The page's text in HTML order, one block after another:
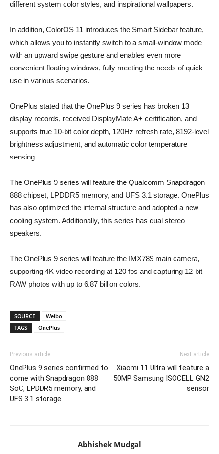
different system color styles, and inspirational wallpapers.
In addition, ColorOS 11 introduces the Smart Sidebar feature,
which allows you to instantly switch to a small-window mode
with an upward swipe gesture and enables even more
convenient floating windows, fully meeting the needs of quick
use in various scenarios.
OnePlus stated that the OnePlus 9 series has broken 13
display records, received DisplayMate A+ certification, and
supports true 10-bit color depth, 120Hz refresh rate, 8192-level
brightness adjustment, and automatic color temperature
sensing.
The OnePlus 9 series will feature the Qualcomm Snapdragon
888 chipset, LPDDR5 memory, and UFS 3.1 storage. OnePlus
has also optimized the internal structure and adopted a new
cooling system. Additionally, this series has dual stereo
speakers.
The OnePlus 9 series will feature the IMX789 main camera,
supporting 4K video recording at 120 fps and capturing 12-bit
RAW photos with up to 6.87 billion colors.
SOURCE
Weibo
TAGS
OnePlus
Previous article
OnePlus 9 series confirmed to
come with Snapdragon 888
SoC, LPDDR5 memory, and
UFS 3.1 storage
Next article
Xiaomi 11 Ultra will feature a
50MP Samsung ISOCELL GN2
sensor
Abhishek Mudgal